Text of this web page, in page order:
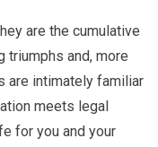
are the cumulative
triumphs and, more
are intimately familiar
meets legal
for you and your